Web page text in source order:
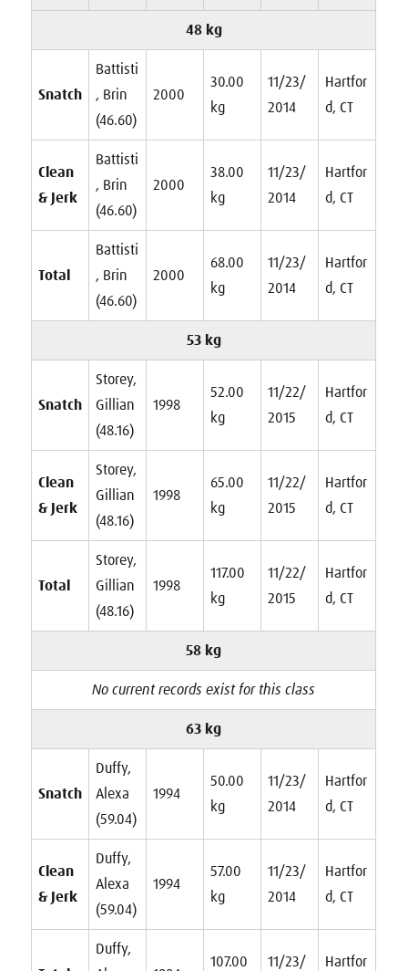
48 kg
Snatch
Battisti
, Brin
(46.60)
2000
30.00
kg
11/23/
2014
Hartfor
d, CT
Clean
& Jerk
Battisti
, Brin
(46.60)
2000
38.00
kg
11/23/
2014
Hartfor
d, CT
Total
Battisti
, Brin
(46.60)
2000
68.00
kg
11/23/
2014
Hartfor
d, CT
53 kg
Snatch
Storey,
Gillian
(48.16)
1998
52.00
kg
11/22/
2015
Hartfor
d, CT
Clean
& Jerk
Storey,
Gillian
(48.16)
1998
65.00
kg
11/22/
2015
Hartfor
d, CT
Total
Storey,
Gillian
(48.16)
1998
117.00
kg
11/22/
2015
Hartfor
d, CT
58 kg
No current records exist for this class
63 kg
Snatch
Duffy,
Alexa
(59.04)
1994
50.00
kg
11/23/
2014
Hartfor
d, CT
Clean
& Jerk
Duffy,
Alexa
(59.04)
1994
57.00
kg
11/23/
2014
Hartfor
d, CT
Duffy,
107.00 11/23/ Hartfor